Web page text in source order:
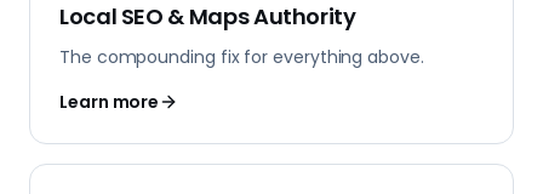
Local SEO & Maps Authority
The compounding fix for everything above.
Learn more